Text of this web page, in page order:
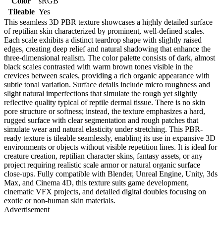
Tileable Yes
This seamless 3D PBR texture showcases a highly detailed surface
of reptilian skin characterized by prominent, well-defined scales.
Each scale exhibits a distinct teardrop shape with slightly raised
edges, creating deep relief and natural shadowing that enhance the
three-dimensional realism. The color palette consists of dark, almost
black scales contrasted with warm brown tones visible in the
crevices between scales, providing a rich organic appearance with
subtle tonal variation. Surface details include micro roughness and
slight natural imperfections that simulate the rough yet slightly
reflective quality typical of reptile dermal tissue. There is no skin
pore structure or softness; instead, the texture emphasizes a hard,
rugged surface with clear segmentation and rough patches that
simulate wear and natural elasticity under stretching. This PBR-
ready texture is tileable seamlessly, enabling its use in expansive 3D
environments or objects without visible repetition lines. It is ideal for
creature creation, reptilian character skins, fantasy assets, or any
project requiring realistic scale armor or natural organic surface
close-ups. Fully compatible with Blender, Unreal Engine, Unity, 3ds
Max, and Cinema 4D, this texture suits game development,
cinematic VFX projects, and detailed digital doubles focusing on
exotic or non-human skin materials.
Advertisement